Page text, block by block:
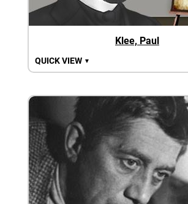
Klee, Paul
QUICK VIEW ▼